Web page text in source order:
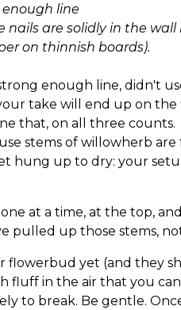
enough line
nails are solidly in the
on thinnish boards).
enough line, didn't
take will end up on
that, on all three counts.
stems of willowherb
hung up to dry: your
at a time, at the top,
pulled up those stems,
flowerbud yet (and they
fluff in the air that you
to break. Be gentle.